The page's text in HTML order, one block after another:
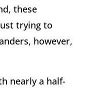
these
trying to
however,
nearly a half-